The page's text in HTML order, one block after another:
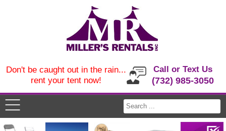
Call or Text Us
(732) 985-3050
Don't be caught out in the rain...
rent your tent now!